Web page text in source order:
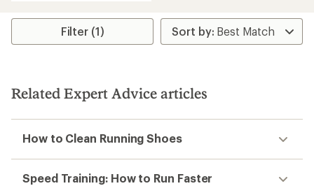
out
5
Filter (1)
Related Expert Advice articles
How to Clean Running Shoes
Speed Training: How to Run Faster